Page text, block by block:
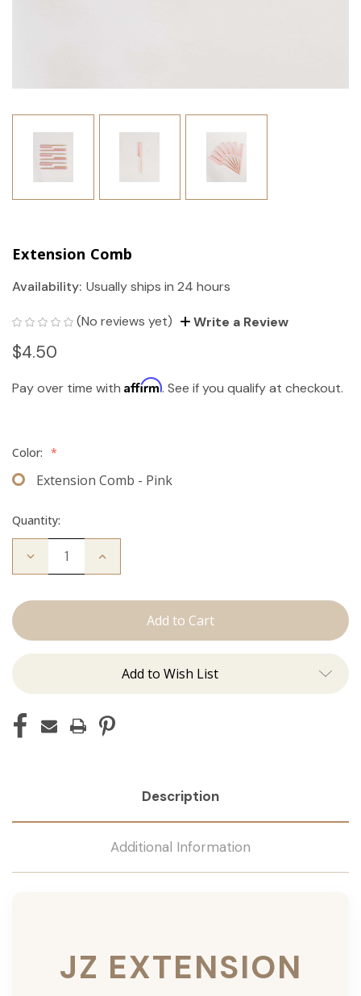
Extension Comb
Availability: Usually ships in 24 hours
(No reviews yet) Write a Review
$4.50
Pay over time with Affirm. See if you qualify at checkout.
Color: *
Extension Comb - Pink
Quantity:
Decrease
Comb
Increase
Add to Wish List
Description
Additional Information
JZ EXTENSION